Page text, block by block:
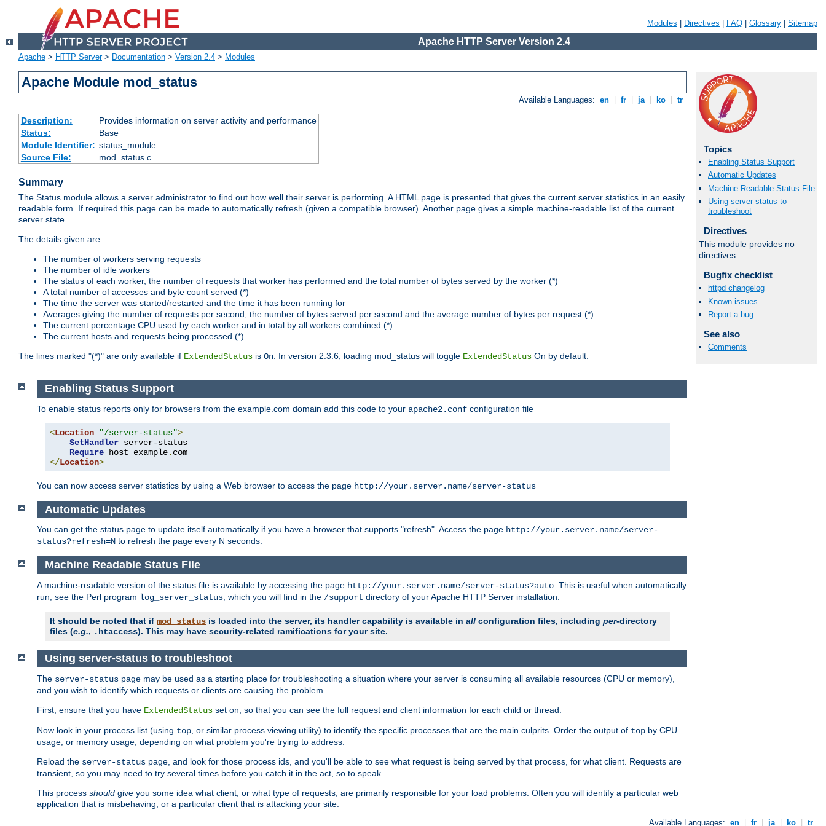
Modules Directives FAQ Glossary Sitemap
Apache HTTP Server Version 2.4
Apache > HTTP Server> Documentation > Version 2.4 > Modules
Apache Module mod_status
Available Languages: en fr ja ko tr
Description:
Provides information on server activity and performance
Status:
Base
Module Identifier: status_module
Source File:
mod_status.c
Summary
The Status module allows a server administrator to find out how well their server is performing. A HTML page is presented that gives the current server statistics in an easily
readable form. If required this page can be made to automatically refresh (given a compatible browser). Another page gives a simple machine-readable list of the current
server state.
The details given are:
The number of workers serving requests
The number of idle workers
The status of each worker, the number of requests that worker has performed and the total number of bytes served by the worker (*)
A total number of accesses and byte count served (*)
The time the server was started/restarted and the time it has been running for
Averages giving the number of requests per second, the number of bytes served per second and the average number of bytes per request (*)
The current percentage CPU used by each worker and in total by all workers combined (*)
The current hosts and requests being processed (*)
The lines marked "(*)" are only available if ExtendedStatus is On. In version 2.3.6, loading mod_status will toggle ExtendedStatus On by default.
Topics
Enabling Status Support
Automatic Updates
Machine Readable Status File
Using server-status to
troubleshoot
Directives
This module provides no
directives.
Bugfix checklist
httpd changelog
Known issues
Report a bug
See also
Comments
Enabling Status Support
To enable status reports only for browsers from the example.com domain add this code to your apache2.conf configuration file
<Location "/server-status">
SetHandler server-status
Require host example.
</Location>
You can now access server statistics by using a Web browser to access the page http://your.server.name/server-status
Automatic Updates
You can get the status page to update itself automatically if you have a browser that supports "refresh". Access the page http://your.server.name/server-
status?refresh=N to refresh the page every N seconds.
Machine Readable Status File
A machine-readable version of the status file is available by accessing the page http://your.server.name/server-status?auto . This is useful when automatically
run, see the Perl program log_server_status , which you will find in the /support directory of your Apache HTTP Server installation.
It should be noted that if mod_status is loaded into the server, its handler capability is available in all configuration files, including per-directory
files (e.g., .htaccess). This may have security-related ramifications for your site.
Using server-status to troubleshoot
The server-status page may be used as a starting place for troubleshooting a situation where your server is consuming all available resources (CPU or memory),
and you wish to identify which requests or clients are causing the problem.
First, ensure that you have ExtendedStatus set on, so that you can see the full request and client information for each child or thread.
Now look in your process list (using top , or similar process viewing utility) to identify the specific processes that are the main culprits. Order the output of top by CPU
usage, or memory usage, depending on what problem you're trying to address.
Reload the server-status page, and look for those process ids, and you'll be able to see what request is being served by that process, for what client. Requests are
transient, so you may need to try several times before you catch it in the act, so to speak.
This process should give you some idea what client, or what type of requests, are primarily responsible for your load problems. Often you will identify a particular web
application that is misbehaving, or a particular client that is attacking your site.
Available Languages: en fr ja ko tr